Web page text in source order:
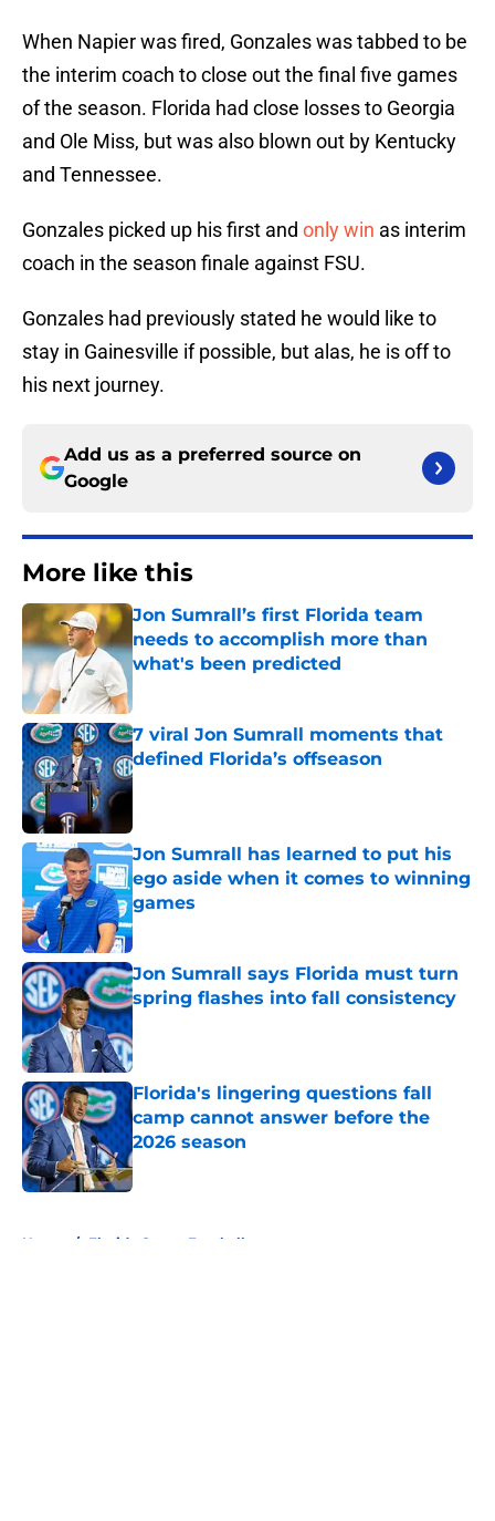
When Napier was fired, Gonzales was tabbed to be
the interim coach to close out the final five games
of the season. Florida had close losses to Georgia
and Ole Miss, but was also blown out by Kentucky
and Tennessee.
Gonzales picked up his first and only win as interim
coach in the season finale against FSU.
Gonzales had previously stated he would like to
stay in Gainesville if possible, but alas, he is off to
his next journey.
Add us as a preferred source on
Google
More like this
Jon Sumrall’s first Florida team
needs to accomplish more than
what's been predicted
7 viral Jon Sumrall moments that
defined Florida’s offseason
Published by on Invalid Date
Jon Sumrall has learned to put his
ego aside when it comes to winning
games
Published by on Invalid Date
Jon Sumrall says Florida must turn
spring flashes into fall consistency
Published by on Invalid Date
Florida's lingering questions fall
camp cannot answer before the
2026 season
Published by on Invalid Date
Home / Florida Gators Football